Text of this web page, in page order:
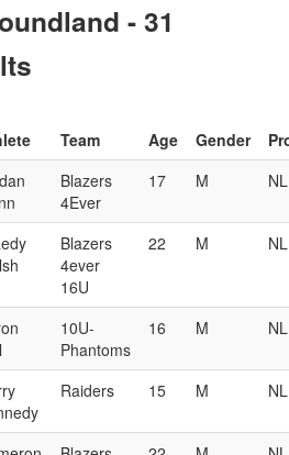
- 31
Team Age Gender
Blazers
4Ever
17 M NL
Blazers
4ever
16U
22 M NL
10U-
Phantoms
16 M NL
Raiders 15 M NL